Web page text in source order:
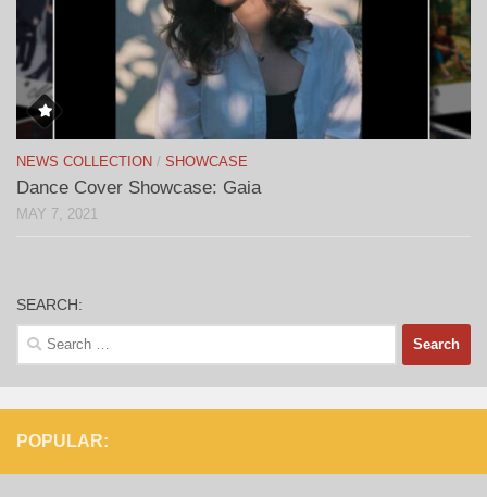
NEWS COLLECTION / SHOWCASE
Dance Cover Showcase: Gaia
MAY 7, 2021
SEARCH:
Search
for:
POPULAR: